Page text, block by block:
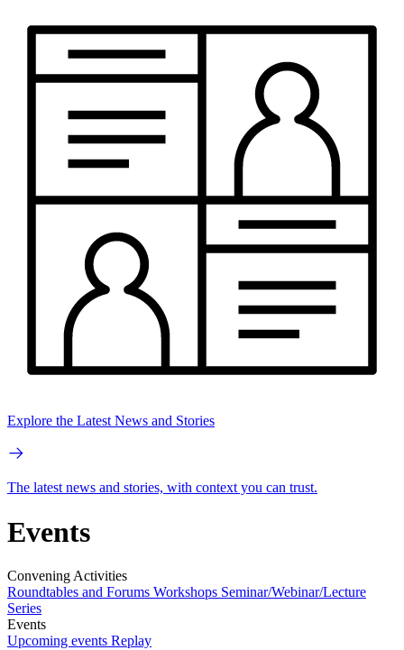
Explore the Latest News and Stories
The latest news and stories, with context you can trust.
Events
Convening Activities
Roundtables and Forums Workshops Seminar/Webinar/Lecture
Series
Events
Upcoming events Replay